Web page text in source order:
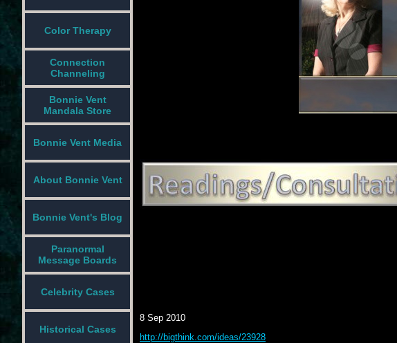
Color Therapy
Connection
Channeling
Bonnie Vent
Mandala Store
Bonnie Vent Media
About Bonnie Vent
Bonnie Vent's Blog
Paranormal
Message Boards
Celebrity Cases
Historical Cases
8 Sep 2010
http://bigthink.com/ideas/23928